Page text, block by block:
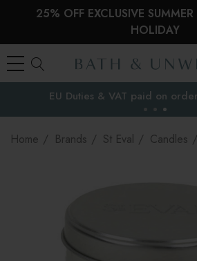
25% OFF EXCLUSIVE
HOLIDAY
the
EU Duties & VAT paid on
Home Brands St Eval Candles